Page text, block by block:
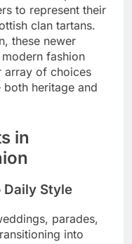
to represent their
clan tartans.
these newer
fashion
array of choices
heritage and
in
Daily Style
parades,
into